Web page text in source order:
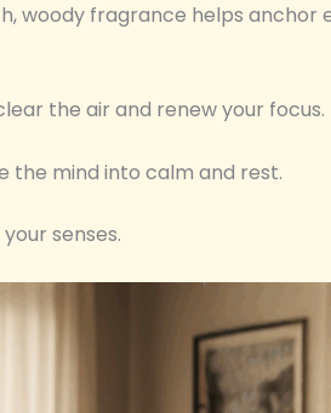
woody fragrance helps anchor
the air and renew your focus.
the mind into calm and rest.
senses.